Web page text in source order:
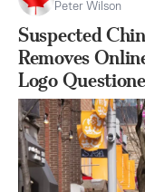
Peter Wilson
Suspected
Removes
Logo